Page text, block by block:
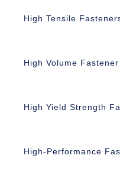
High Tensile
High Volume
High Yield Strength
High-Performance